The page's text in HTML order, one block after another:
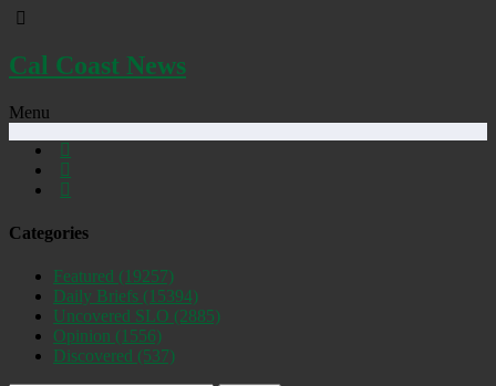
Cal Coast News
Menu
Categories
Featured (19257)
Daily Briefs (15394)
Uncovered SLO (2885)
Opinion (1556)
Discovered (537)